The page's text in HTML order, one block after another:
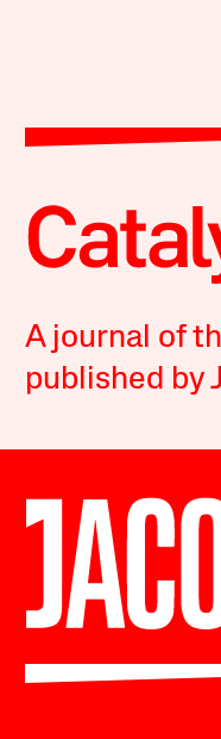
A journal of
published by